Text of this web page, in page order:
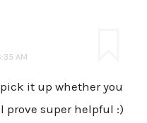
AM
it up whether you
prove super helpful :)